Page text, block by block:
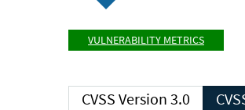
VULNERABILITY METRICS
CVSS Version 3.0